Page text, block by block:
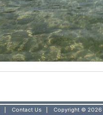
Contact Us
Copyright © 2026